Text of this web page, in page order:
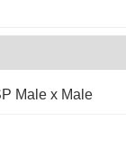
Male x Male